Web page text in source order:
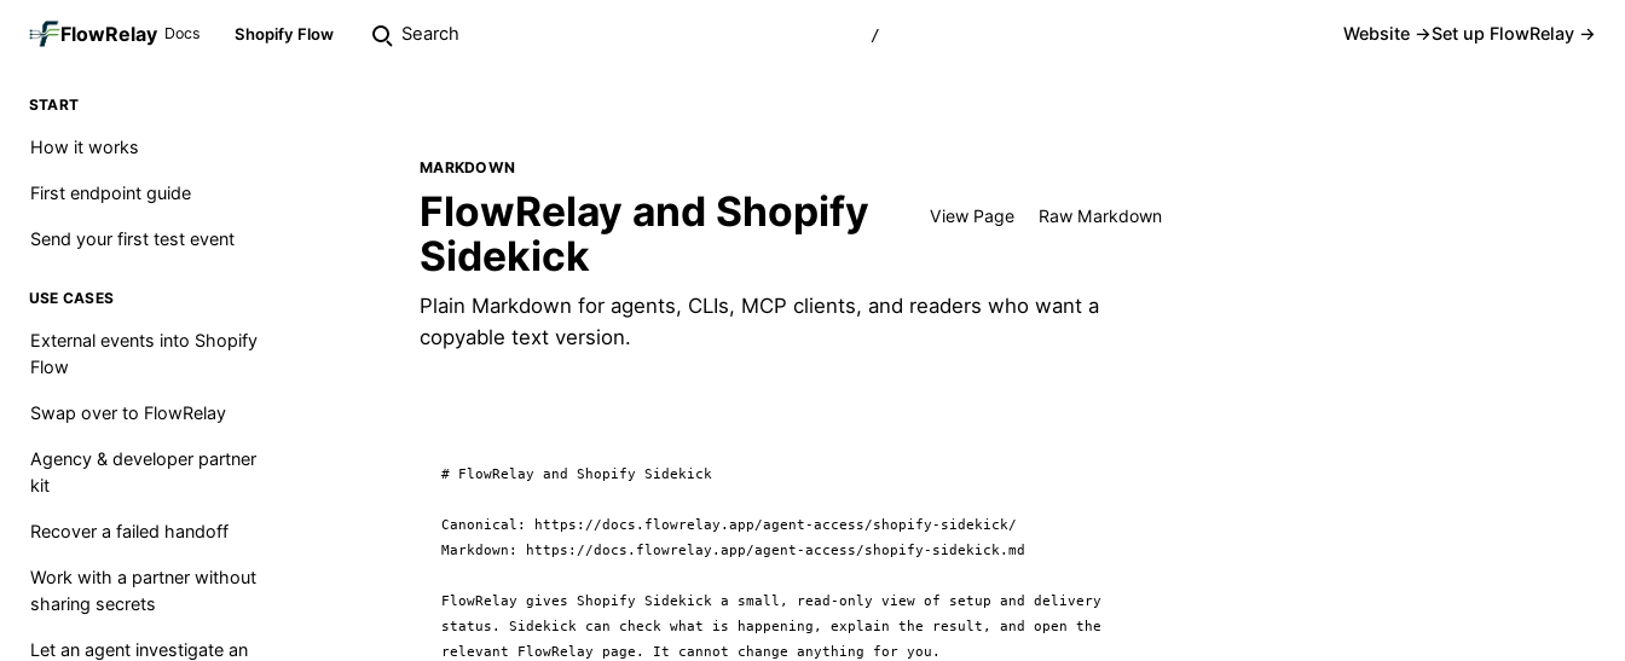
FlowRelay Docs Shopify Flow Search / Website →Set up FlowRelay →
START
How it works
First endpoint guide
Send your first test event
USE CASES
External events into Shopify
Flow
Swap over to FlowRelay
Agency & developer partner
kit
Recover a failed handoff
Work with a partner without
sharing secrets
Let an agent investigate an
MARKDOWN
FlowRelay and Shopify
Sidekick
View Page Raw Markdown
Plain Markdown for agents, CLIs, MCP clients, and readers who want a
copyable text version.
# FlowRelay and Shopify Sidekick
Canonical: https://docs.flowrelay.app/agent-access/shopify-sidekick/
Markdown: https://docs.flowrelay.app/agent-access/shopify-sidekick.md
FlowRelay gives Shopify Sidekick a small, read-only view of setup and delivery
status. Sidekick can check what is happening, explain the result, and open the
relevant FlowRelay page. It cannot change anything for you.